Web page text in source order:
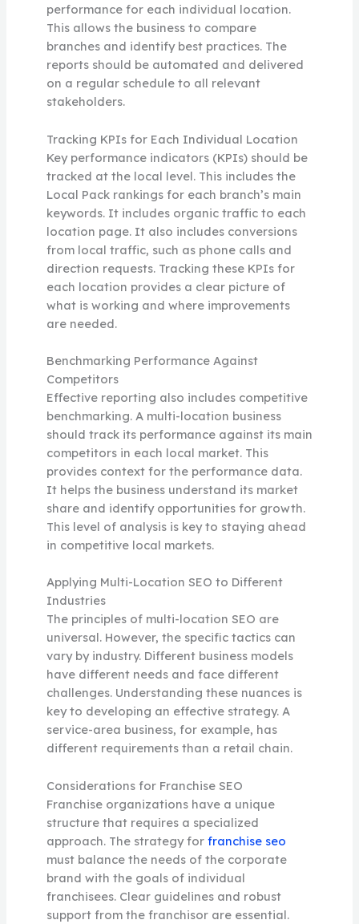
performance for each individual location.
This allows the business to compare
branches and identify best practices. The
reports should be automated and delivered
on a regular schedule to all relevant
stakeholders.
Tracking KPIs for Each Individual Location
Key performance indicators (KPIs) should be
tracked at the local level. This includes the
Local Pack rankings for each branch’s main
keywords. It includes organic traffic to each
location page. It also includes conversions
from local traffic, such as phone calls and
direction requests. Tracking these KPIs for
each location provides a clear picture of
what is working and where improvements
are needed.
Benchmarking Performance Against
Competitors
Effective reporting also includes competitive
benchmarking. A multi-location business
should track its performance against its main
competitors in each local market. This
provides context for the performance data.
It helps the business understand its market
share and identify opportunities for growth.
This level of analysis is key to staying ahead
in competitive local markets.
Applying Multi-Location SEO to Different
Industries
The principles of multi-location SEO are
universal. However, the specific tactics can
vary by industry. Different business models
have different needs and face different
challenges. Understanding these nuances is
key to developing an effective strategy. A
service-area business, for example, has
different requirements than a retail chain.
Considerations for Franchise SEO
Franchise organizations have a unique
structure that requires a specialized
approach. The strategy for franchise seo
must balance the needs of the corporate
brand with the goals of individual
franchisees. Clear guidelines and robust
support from the franchisor are essential.